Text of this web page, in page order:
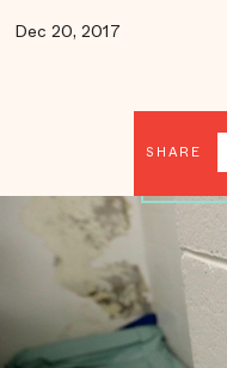
Dec 20, 2017
SHARE